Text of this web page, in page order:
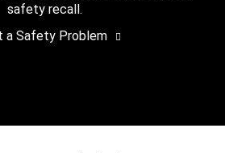
safety recall.
a Safety Problem